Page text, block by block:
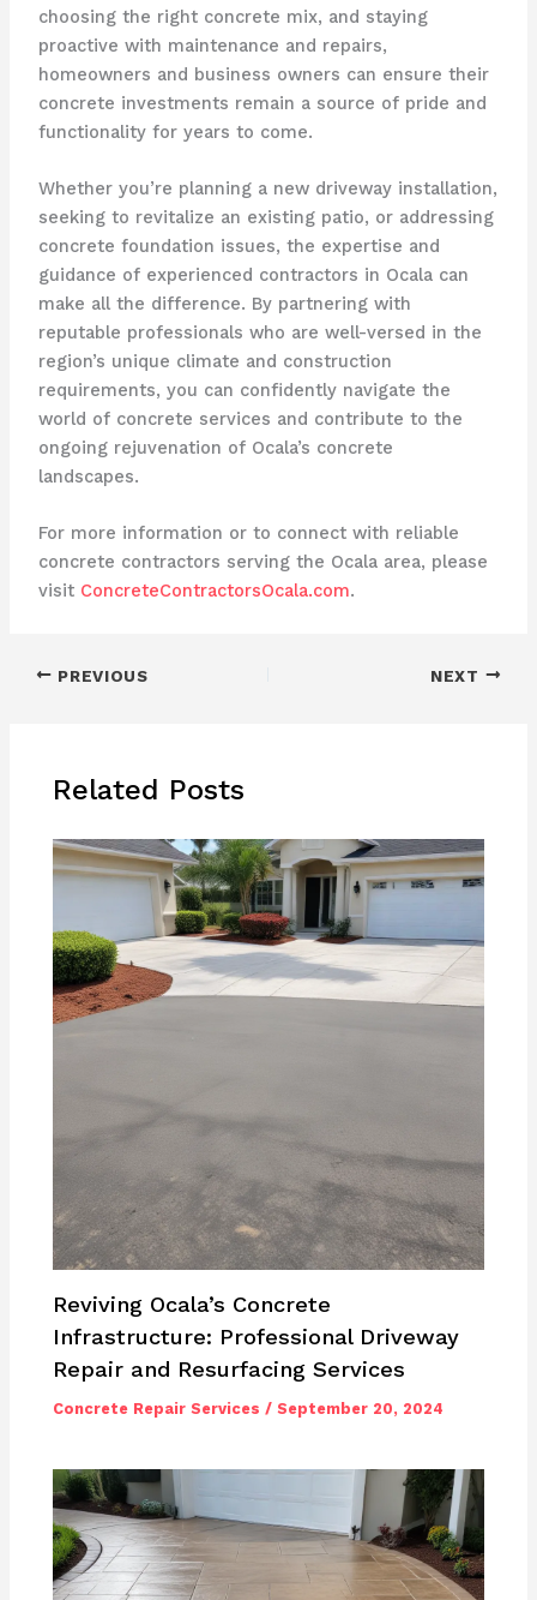
choosing the right concrete mix, and staying
proactive with maintenance and repairs,
homeowners and business owners can ensure their
concrete investments remain a source of pride and
functionality for years to come.
Whether you’re planning a new driveway installation,
seeking to revitalize an existing patio, or addressing
concrete foundation issues, the expertise and
guidance of experienced contractors in Ocala can
make all the difference. By partnering with
reputable professionals who are well-versed in the
region’s unique climate and construction
requirements, you can confidently navigate the
world of concrete services and contribute to the
ongoing rejuvenation of Ocala’s concrete
landscapes.
For more information or to connect with reliable
concrete contractors serving the Ocala area, please
visit ConcreteContractorsOcala.com.
PREVIOUS NEXT
Related Posts
Reviving Ocala’s Concrete
Infrastructure: Professional Driveway
Repair and Resurfacing Services
Concrete Repair Services /September 20, 2024